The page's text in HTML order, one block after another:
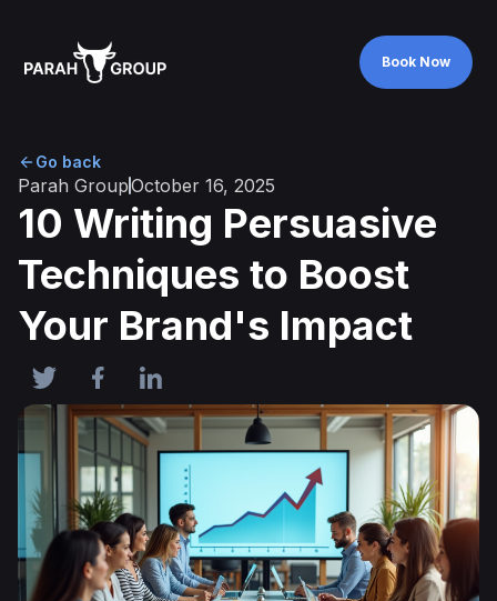
Book Now
Go back
Parah GroupOctober 16, 2025
10 Writing Persuasive
Techniques to Boost
Your Brand's Impact